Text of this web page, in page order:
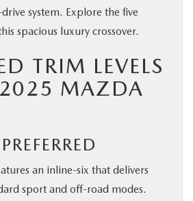
system. Explore the five
spacious luxury crossover.
TRIM LEVELS
MAZDA
an inline-six that delivers
sport and off-road modes.